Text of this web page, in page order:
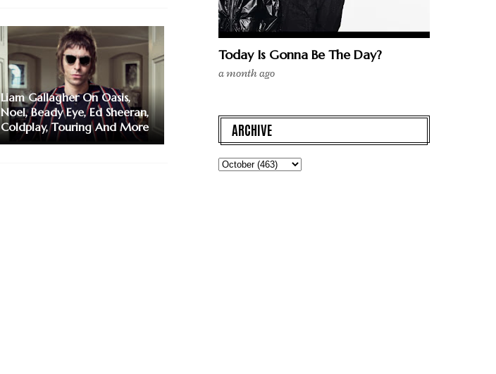
Liam Gallagher On Oasis,
Noel, Beady Eye, Ed Sheeran,
Coldplay, Touring And More
Today Is Gonna Be The Day?
a month ago
ARCHIVE